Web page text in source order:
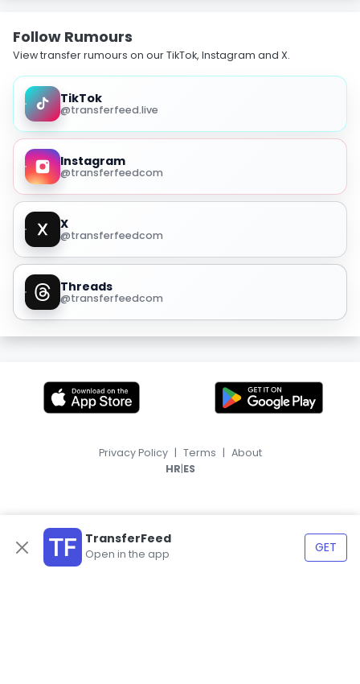
Follow Rumours
View transfer rumours on our TikTok, Instagram and X.
TikTok
@transferfeed.live
Instagram
@transferfeedcom
X
@transferfeedcom
Threads
@transferfeedcom
TransferFeed
Open in the app GET
Privacy Policy | Terms | About
HR|ES